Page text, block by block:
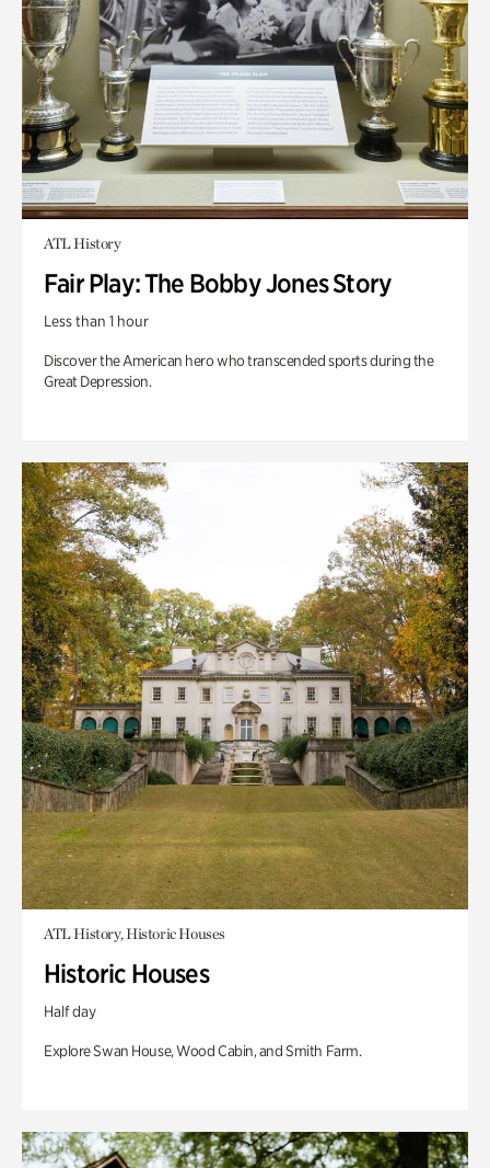
ATL History
Fair Play: The Bobby Jones Story
Less than 1 hour
Discover the American hero who transcended sports during the
Great Depression.
ATL History, Historic Houses
Historic Houses
Half day
Explore Swan House, Wood Cabin, and Smith Farm.